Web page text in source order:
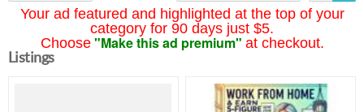
Your ad featured and highlighted at the top of your
category for 90 days just $5.
Choose "Make this ad premium" at checkout.
Listings